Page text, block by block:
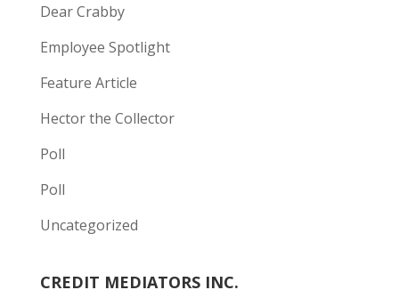
Dear Crabby
Employee Spotlight
Feature Article
Hector the Collector
Poll
Poll
Uncategorized
CREDIT MEDIATORS INC.